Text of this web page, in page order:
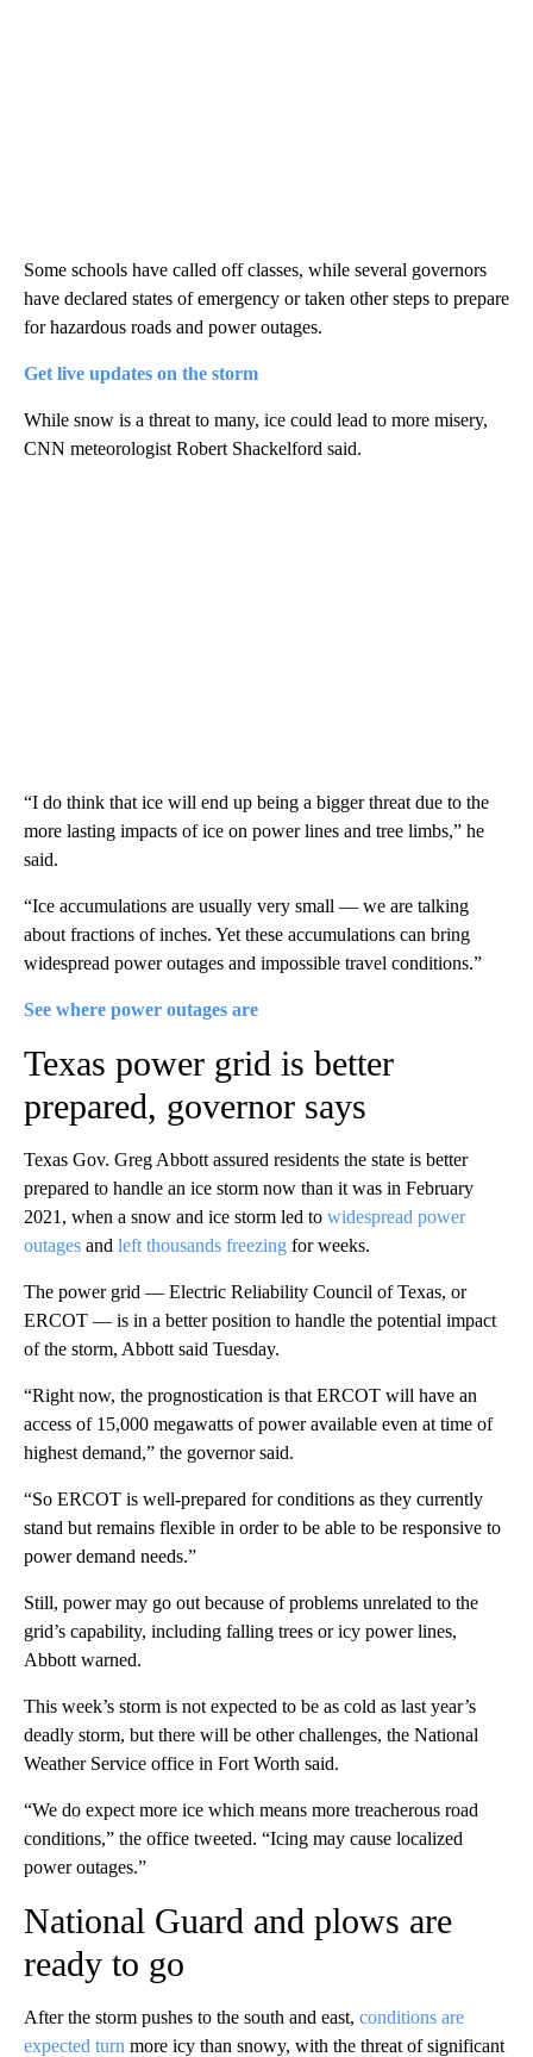
Some schools have called off classes, while several governors
have declared states of emergency or taken other steps to prepare
for hazardous roads and power outages.
Get live updates on the storm
While snow is a threat to many, ice could lead to more misery,
CNN meteorologist Robert Shackelford said.
“I do think that ice will end up being a bigger threat due to the
more lasting impacts of ice on power lines and tree limbs,” he
said.
“Ice accumulations are usually very small — we are talking
about fractions of inches. Yet these accumulations can bring
widespread power outages and impossible travel conditions.”
See where power outages are
Texas power grid is better
prepared, governor says
Texas Gov. Greg Abbott assured residents the state is better
prepared to handle an ice storm now than it was in February
2021, when a snow and ice storm led to widespread power
outages and left thousands freezing for weeks.
The power grid — Electric Reliability Council of Texas, or
ERCOT — is in a better position to handle the potential impact
of the storm, Abbott said Tuesday.
“Right now, the prognostication is that ERCOT will have an
access of 15,000 megawatts of power available even at time of
highest demand,” the governor said.
“So ERCOT is well-prepared for conditions as they currently
stand but remains flexible in order to be able to be responsive to
power demand needs.”
Still, power may go out because of problems unrelated to the
grid’s capability, including falling trees or icy power lines,
Abbott warned.
This week’s storm is not expected to be as cold as last year’s
deadly storm, but there will be other challenges, the National
Weather Service office in Fort Worth said.
“We do expect more ice which means more treacherous road
conditions,” the office tweeted. “Icing may cause localized
power outages.”
National Guard and plows are
ready to go
After the storm pushes to the south and east, conditions are
expected turn more icy than snowy, with the threat of significant